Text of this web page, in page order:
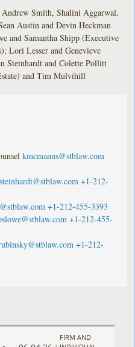
Smith, Shalini Aggarwal,
Austin and Devin Heckman
and Samantha Shipp (Executive
Lori Lesser and Genevieve
Steinhardt and Colette Pollitt
and Tim Mulvihill
kmcmanus@stblaw.com
+1-212-
+1-212-455-3393
+1-212-455-
+1-212-
FIRM AND